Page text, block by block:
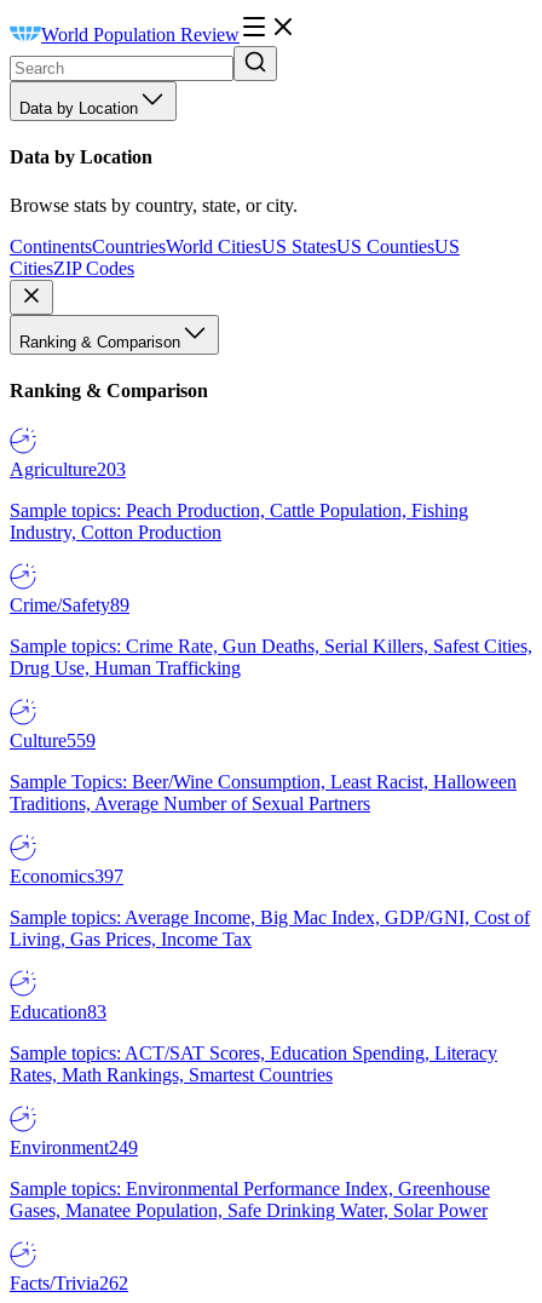
World Population Review
Data by Location
Data by Location
Browse stats by country, state, or city.
ContinentsCountriesWorld CitiesUS StatesUS CountiesUS
CitiesZIP Codes
Ranking & Comparison
Ranking & Comparison
Agriculture203
Sample topics: Peach Production, Cattle Population, Fishing
Industry, Cotton Production
Crime/Safety89
Sample topics: Crime Rate, Gun Deaths, Serial Killers, Safest Cities,
Drug Use, Human Trafficking
Culture559
Sample Topics: Beer/Wine Consumption, Least Racist, Halloween
Traditions, Average Number of Sexual Partners
Economics397
Sample topics: Average Income, Big Mac Index, GDP/GNI, Cost of
Living, Gas Prices, Income Tax
Education83
Sample topics: ACT/SAT Scores, Education Spending, Literacy
Rates, Math Rankings, Smartest Countries
Environment249
Sample topics: Environmental Performance Index, Greenhouse
Gases, Manatee Population, Safe Drinking Water, Solar Power
Facts/Trivia262